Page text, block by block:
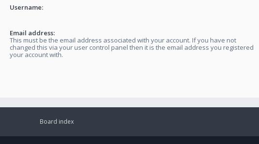
Username:
Email address:
This must be the email address associated with your account. If you have not
changed this via your user control panel then it is the email address you registered
your account with.
Board index